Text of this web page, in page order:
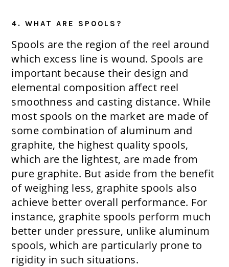
4. WHAT ARE SPOOLS?
Spools are the region of the reel around
which excess line is wound. Spools are
important because their design and
elemental composition affect reel
smoothness and casting distance. While
most spools on the market are made of
some combination of aluminum and
graphite, the highest quality spools,
which are the lightest, are made from
pure graphite. But aside from the benefit
of weighing less, graphite spools also
achieve better overall performance. For
instance, graphite spools perform much
better under pressure, unlike aluminum
spools, which are particularly prone to
rigidity in such situations.